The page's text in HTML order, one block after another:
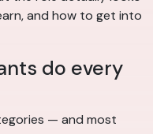
and how to get into
do every
— and most